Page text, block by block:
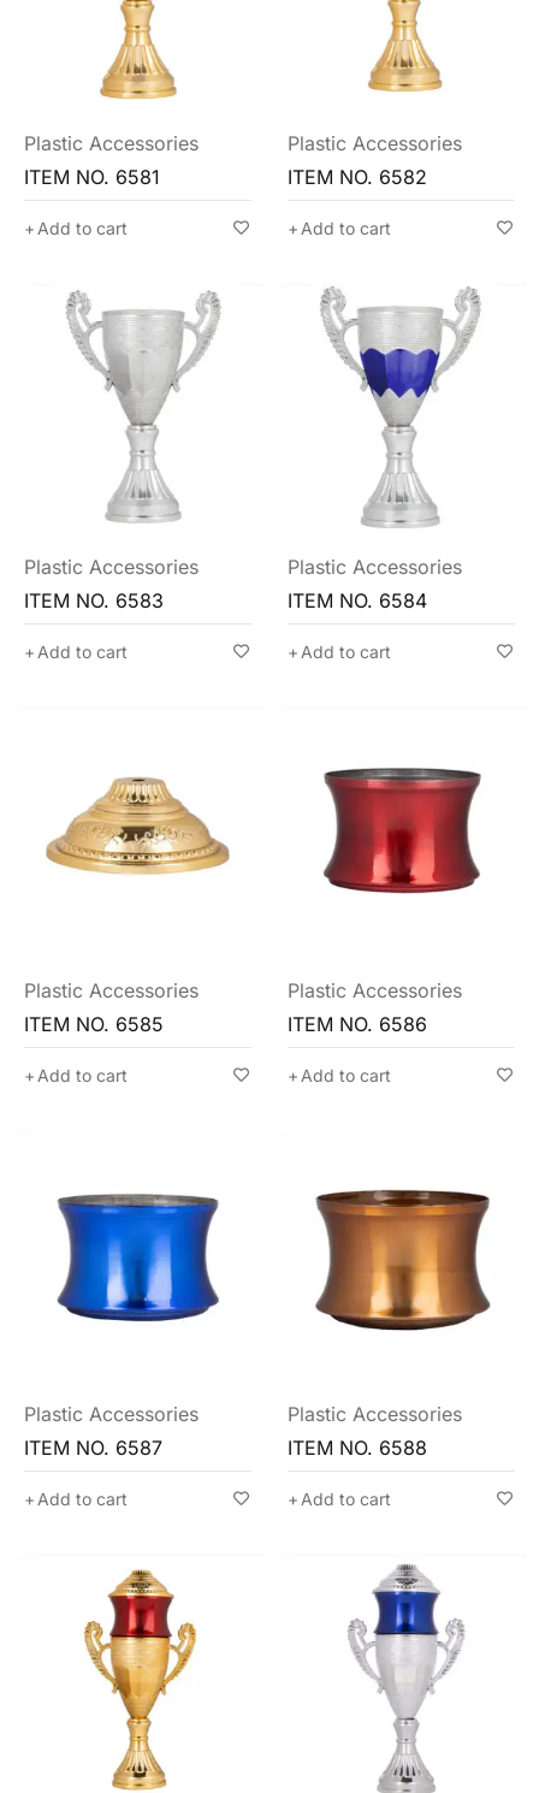
Plastic Accessories
ITEM NO. 6581
Add to cart
Plastic Accessories
ITEM NO. 6582
Add to cart
Plastic Accessories
ITEM NO. 6583
Add to cart
Plastic Accessories
ITEM NO. 6584
Add to cart
Plastic Accessories
ITEM NO. 6585
Add to cart
Plastic Accessories
ITEM NO. 6586
Add to cart
Plastic Accessories
ITEM NO. 6587
Add to cart
Plastic Accessories
ITEM NO. 6588
Add to cart